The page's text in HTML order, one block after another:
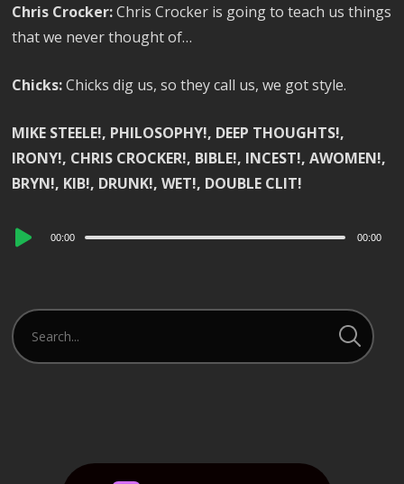
Chris Crocker:Chris Crocker is going to teach us things
that we never thought of…
Chicks:Chicks dig us, so they call us, we got style.
MIKE STEELE!, PHILOSOPHY!, DEEP THOUGHTS!,
IRONY!, CHRIS CROCKER!, BIBLE!, INCEST!, AWOMEN!,
BRYN!, KIB!, DRUNK!, WET!, DOUBLE CLIT!
Audio
00:00 00:00